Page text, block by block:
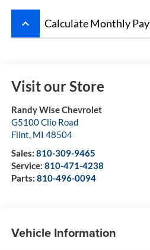
keyboard_arrow_up Calculate Monthly
Visit our Store
Randy Wise Chevrolet
G5100 Clio Road
Flint, MI 48504
Sales: 810-309-9465
Service: 810-471-4238
Parts: 810-496-0094
Vehicle Information